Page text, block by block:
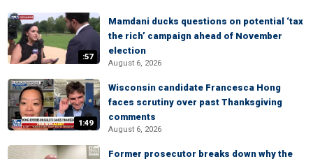
:57
Mamdani ducks questions on potential ‘tax
the rich’ campaign ahead of November
election
August 6, 2026
1:49
Wisconsin candidate Francesca Hong
faces scrutiny over past Thanksgiving
comments
August 6, 2026
Former prosecutor breaks down why the